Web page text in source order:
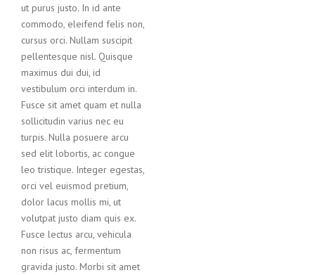
ut purus justo. In id ante
commodo, eleifend felis non,
cursus orci. Nullam suscipit
pellentesque nisl. Quisque
maximus dui dui, id
vestibulum orci interdum in.
Fusce sit amet quam et nulla
sollicitudin varius nec eu
turpis. Nulla posuere arcu
sed elit lobortis, ac congue
leo tristique. Integer egestas,
orci vel euismod pretium,
dolor lacus mollis mi, ut
volutpat justo diam quis ex.
Fusce lectus arcu, vehicula
non risus ac, fermentum
gravida justo. Morbi sit amet